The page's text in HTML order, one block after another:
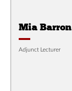
Mia Barron
Adjunct Lecturer